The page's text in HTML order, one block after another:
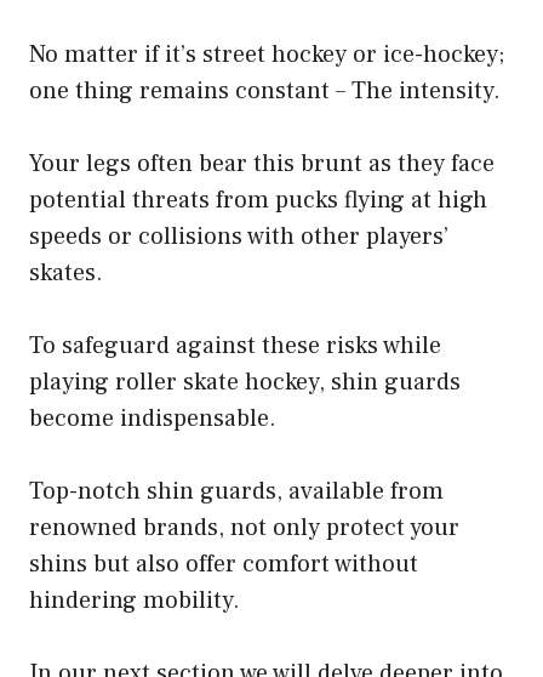
No matter if it’s street hockey or ice-hockey;
one thing remains constant – The intensity.
Your legs often bear this brunt as they face
potential threats from pucks flying at high
speeds or collisions with other players’
skates.
To safeguard against these risks while
playing roller skate hockey, shin guards
become indispensable.
Top-notch shin guards, available from
renowned brands, not only protect your
shins but also offer comfort without
hindering mobility.